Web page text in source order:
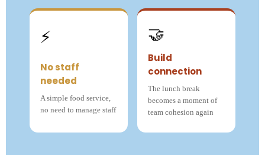
⚡
No staff
needed
A simple food service,
no need to manage staff
🤝
Build
connection
The lunch break
becomes a moment of
team cohesion again